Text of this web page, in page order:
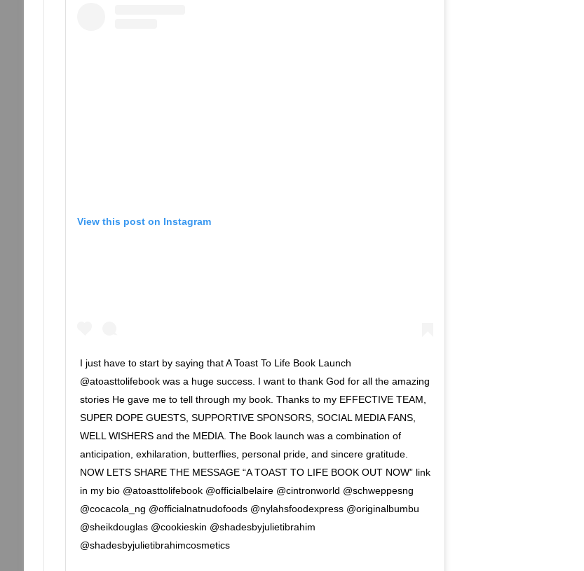
View this post on Instagram
I just have to start by saying that A Toast To Life Book Launch
@atoasttolifebook was a huge success. I want to thank God for all the amazing
stories He gave me to tell through my book. Thanks to my EFFECTIVE TEAM,
SUPER DOPE GUESTS, SUPPORTIVE SPONSORS, SOCIAL MEDIA FANS,
WELL WISHERS and the MEDIA. The Book launch was a combination of
anticipation, exhilaration, butterflies, personal pride, and sincere gratitude.
NOW LETS SHARE THE MESSAGE “A TOAST TO LIFE BOOK OUT NOW” link
in my bio @atoasttolifebook @officialbelaire @cintronworld @schweppesng
@cocacola_ng @officialnatnudofoods @nylahsfoodexpress @originalbumbu
@sheikdouglas @cookieskin @shadesbyjulietibrahim
@shadesbyjulietibrahimcosmetics